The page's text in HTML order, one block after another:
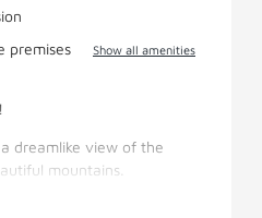
premises
Show all amenities
dreamlike view of the
mountains.
bedroom with box-spring